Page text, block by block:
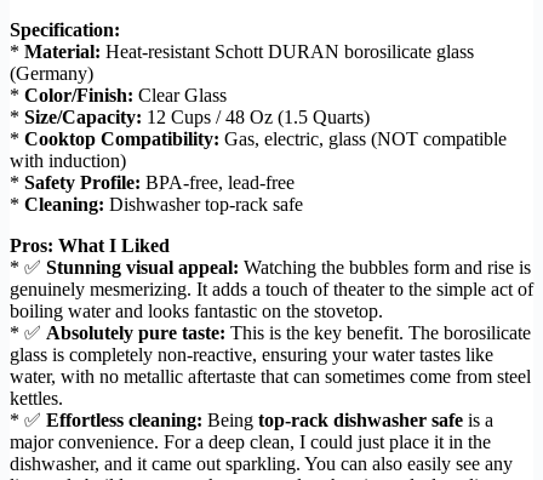
Specification:
* Material: Heat-resistant Schott DURAN borosilicate glass
(Germany)
* Color/Finish: Clear Glass
* Size/Capacity: 12 Cups / 48 Oz (1.5 Quarts)
* Cooktop Compatibility: Gas, electric, glass (NOT compatible
with induction)
* Safety Profile: BPA-free, lead-free
* Cleaning: Dishwasher top-rack safe
Pros: What I Liked
* ✅ Stunning visual appeal: Watching the bubbles form and rise is
genuinely mesmerizing. It adds a touch of theater to the simple act of
boiling water and looks fantastic on the stovetop.
* ✅ Absolutely pure taste: This is the key benefit. The borosilicate
glass is completely non-reactive, ensuring your water tastes like
water, with no metallic aftertaste that can sometimes come from steel
kettles.
* ✅ Effortless cleaning: Being top-rack dishwasher safe is a
major convenience. For a deep clean, I could just place it in the
dishwasher, and it came out sparkling. You can also easily see any